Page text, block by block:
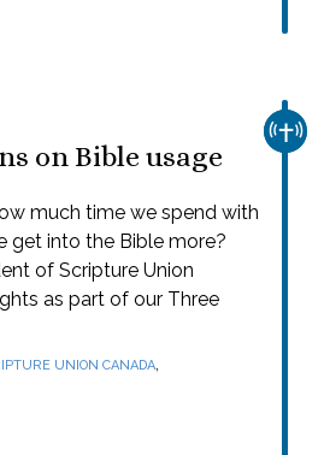
on Bible usage
much time we spend with
get into the Bible more?
of Scripture Union
as part of our Three
UNION CANADA,